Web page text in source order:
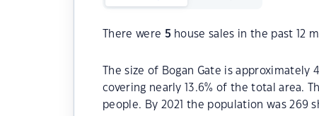
There were 5 house sales in the past 12
The size of Bogan Gate is
covering nearly 13.6% of the total area.
people. By 2021 the population was 269